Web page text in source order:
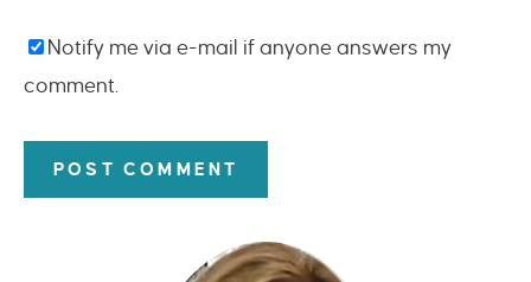
Notify me via e-mail if anyone answers my
comment.